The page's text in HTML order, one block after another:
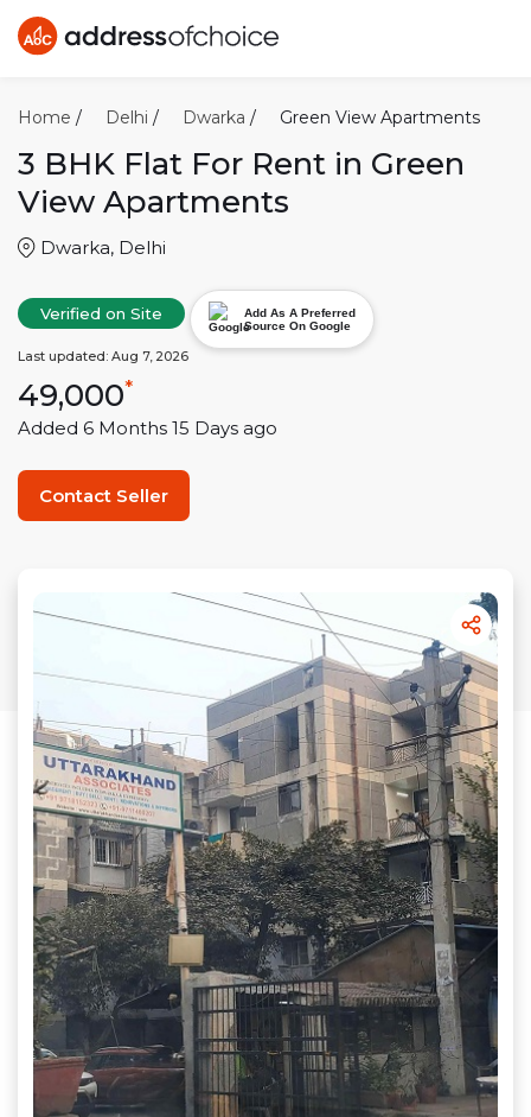
Home / Delhi / Dwarka / Green View Apartments
3 BHK Flat For Rent in Green
View Apartments
Dwarka, Delhi
Verified on Site
Add As A Preferred
Source On Google
Last updated: Aug 7, 2026
49,000*
Added 6 Months 15 Days ago
Contact Seller